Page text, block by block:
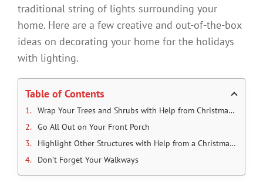
traditional string of lights surrounding your
home. Here are a few creative and out-of-the-box
ideas on decorating your home for the holidays
with lighting.
Table of Contents
Wrap Your Trees and Shrubs with Help from Christmas Light Installers in Kansas City
Go All Out on Your Front Porch
Highlight Other Structures with Help from a Christmas Lighting Company in Kansas City
Don’t Forget Your Walkways